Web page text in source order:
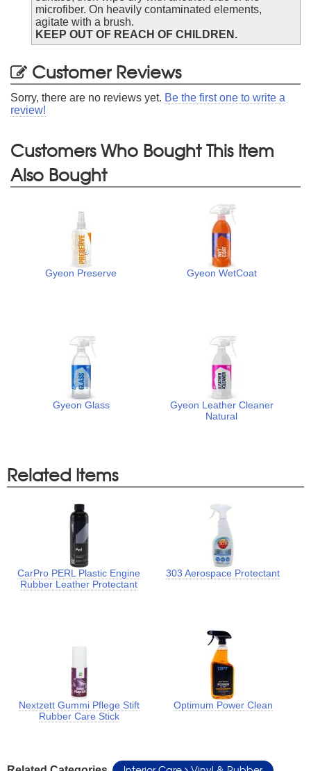
microfiber. On heavily contaminated elements,
agitate with a brush.
KEEP OUT OF REACH OF CHILDREN.
Customer Reviews
Sorry, there are no reviews yet. Be the first one to write a
review!
Customers Who Bought This Item
Also Bought
Gyeon Preserve Gyeon WetCoat
Gyeon Glass
Gyeon Leather Cleaner
Natural
Related Items
CarPro PERL Plastic Engine
Rubber Leather Protectant
303 Aerospace Protectant
Nextzett Gummi Pflege Stift
Rubber Care Stick
Optimum Power Clean